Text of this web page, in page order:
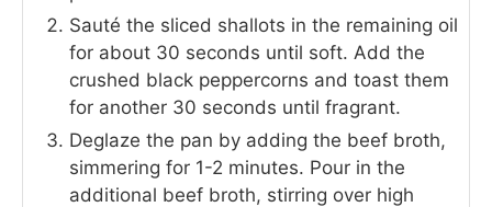
Sauté the sliced shallots in the remaining oil
for about 30 seconds until soft. Add the
crushed black peppercorns and toast them
for another 30 seconds until fragrant.
Deglaze the pan by adding the beef broth,
simmering for 1-2 minutes. Pour in the
additional beef broth, stirring over high